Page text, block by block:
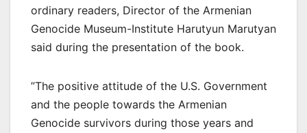
ordinary readers, Director of the Armenian
Genocide Museum-Institute Harutyun Marutyan
said during the presentation of the book.
”The positive attitude of the U.S. Government
and the people towards the Armenian
Genocide survivors during those years and